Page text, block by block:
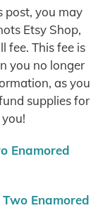
post, you may
Etsy Shop,
fee. This fee is
you no longer
as you
supplies for
Enamored
Two Enamored